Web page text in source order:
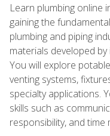
Learn plumbing online
gaining the
plumbing and piping
materials developed
You will explore
venting systems,
specialty applications.
skills such as
responsibility, and time